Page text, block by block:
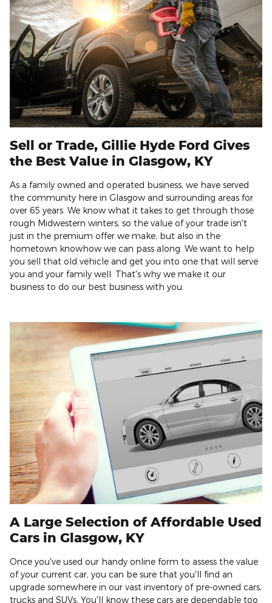
Sell or Trade, Gillie Hyde Ford Gives
the Best Value in Glasgow, KY
As a family owned and operated business, we have served
the community here in Glasgow and surrounding areas for
over 65 years. We know what it takes to get through those
rough Midwestern winters, so the value of your trade isn't
just in the premium offer we make, but also in the
hometown knowhow we can pass along. We want to help
you sell that old vehicle and get you into one that will serve
you and your family well. That's why we make it our
business to do our best business with you.
A Large Selection of Affordable Used
Cars in Glasgow, KY
Once you've used our handy online form to assess the value
of your current car, you can be sure that you'll find an
upgrade somewhere in our vast inventory of pre-owned cars,
trucks and SUVs. You'll know these cars are dependable too